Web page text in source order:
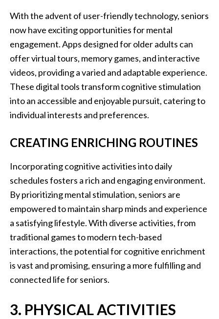
With the advent of user-friendly technology, seniors
now have exciting opportunities for mental
engagement. Apps designed for older adults can
offer virtual tours, memory games, and interactive
videos, providing a varied and adaptable experience.
These digital tools transform cognitive stimulation
into an accessible and enjoyable pursuit, catering to
individual interests and preferences.
CREATING ENRICHING ROUTINES
Incorporating cognitive activities into daily
schedules fosters a rich and engaging environment.
By prioritizing mental stimulation, seniors are
empowered to maintain sharp minds and experience
a satisfying lifestyle. With diverse activities, from
traditional games to modern tech-based
interactions, the potential for cognitive enrichment
is vast and promising, ensuring a more fulfilling and
connected life for seniors.
3. PHYSICAL ACTIVITIES